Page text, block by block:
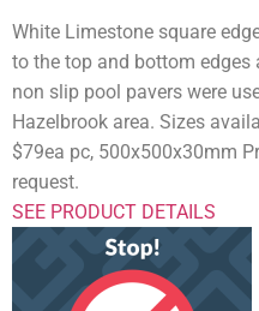
White Limestone square
to the top and bottom
non slip pool pavers were
Hazelbrook area. Sizes
$79ea pc, 500x500x30mm
request.
SEE PRODUCT DETAILS